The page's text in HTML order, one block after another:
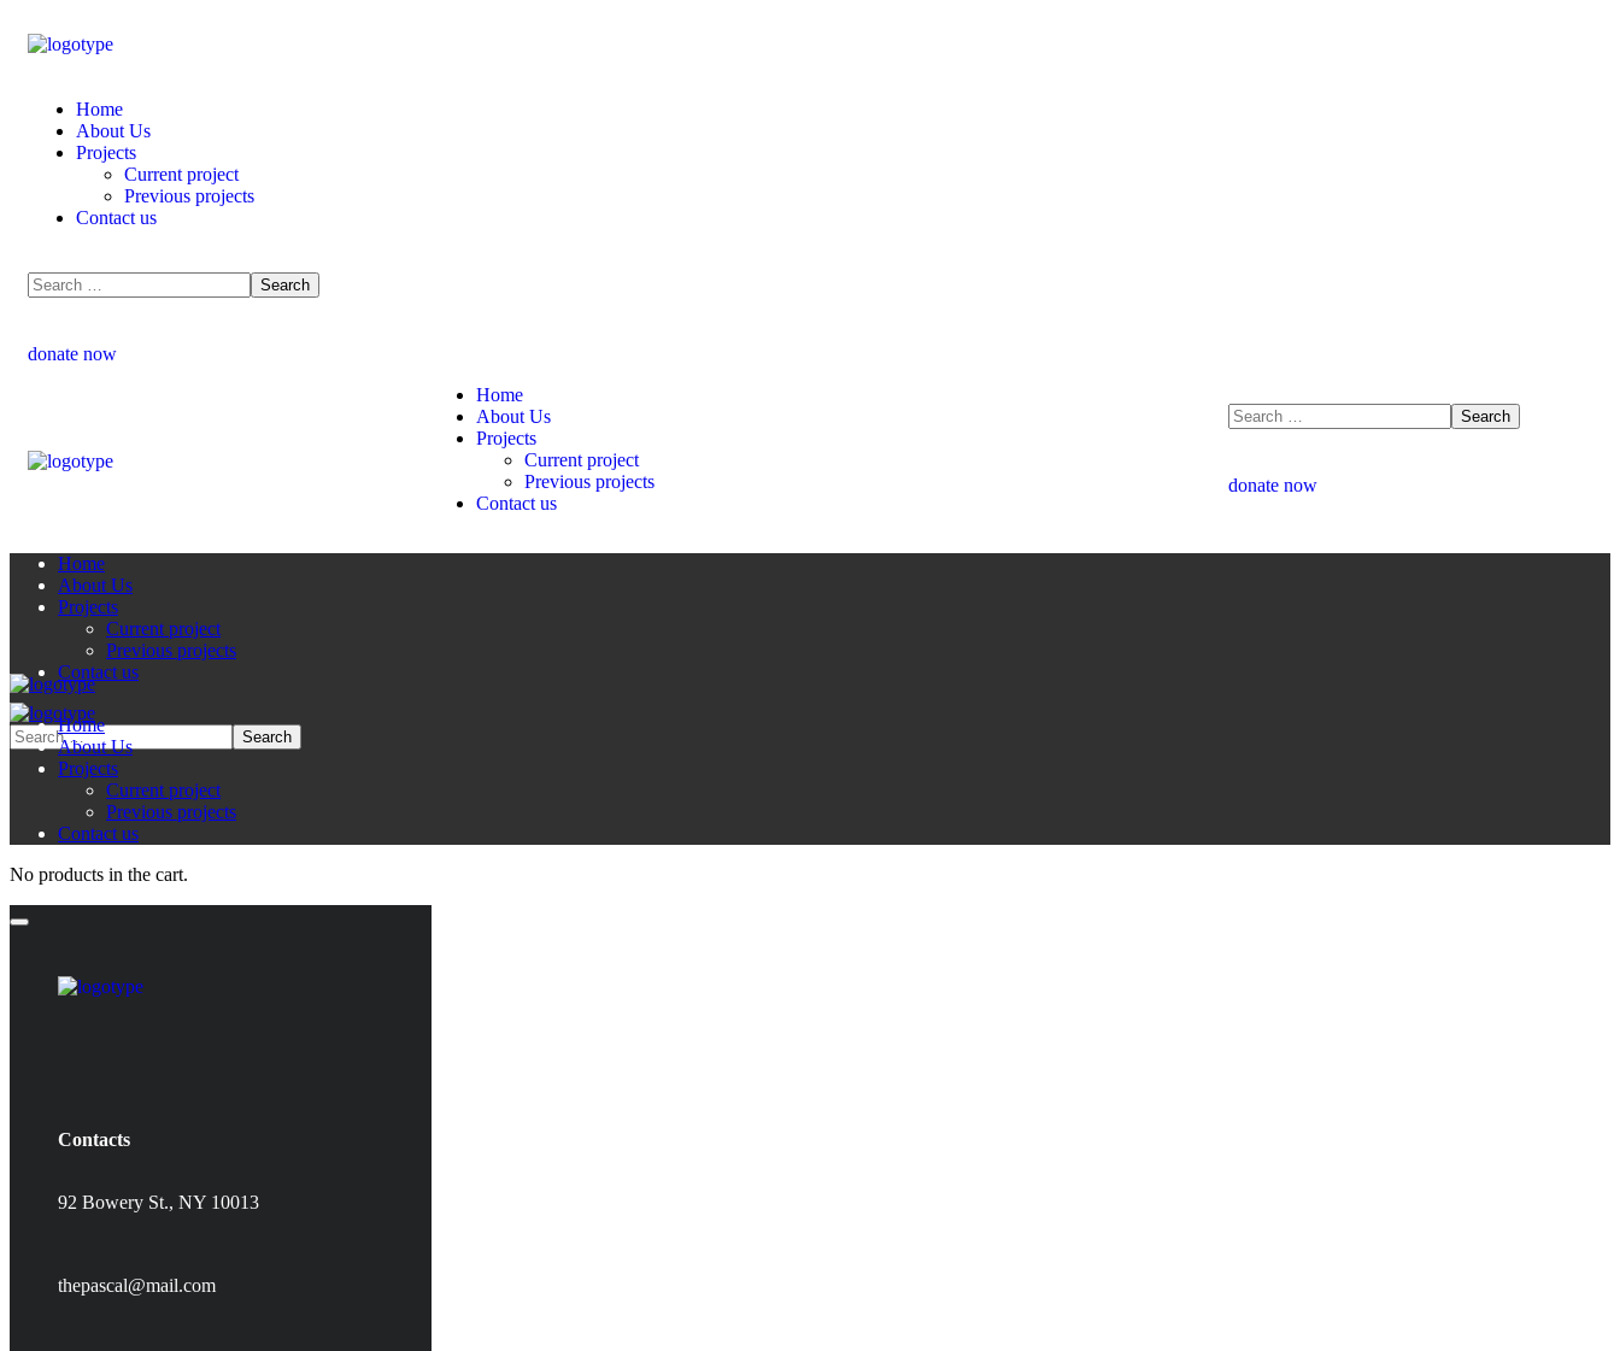
Home
About Us
Projects
Current project
Previous projects
Contact us
donate now
Home
About Us
Projects
Current project
Previous projects
Contact us
donate now
Home
About Us
Projects
Current project
Previous projects
Contact us
Home
About Us
Projects
Current project
Previous projects
Contact us
No products in the cart.
Contacts
92 Bowery St., NY 10013
thepascal@mail.com